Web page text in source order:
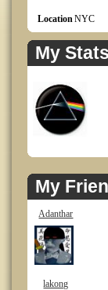
LocationNYC
My Stats
My
Adanthar
lakong